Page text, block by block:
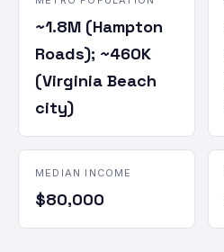
~1.8M (Hampton
Roads); ~460K
(Virginia Beach
city)
MEDIAN INCOME
$80,000